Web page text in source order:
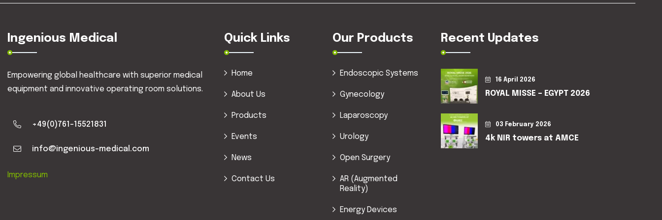
Ingenious Medical
Empowering global healthcare with superior medical
equipment and innovative operating room solutions.
+49(0)761-15521831
info@ingenious-medical.com
Impressum
Quick Links
Home
About Us
Products
Events
News
Contact Us
Our Products
Endoscopic Systems
Gynecology
Laparoscopy
Urology
Open Surgery
AR (Augmented
Reality)
Energy Devices
Recent Updates
16 April 2026
ROYAL MISSE – EGYPT 2026
03 February 2026
4k NIR towers at AMCE